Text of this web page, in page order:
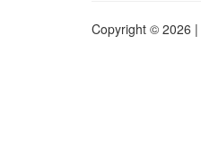
Copyright © 2026 |